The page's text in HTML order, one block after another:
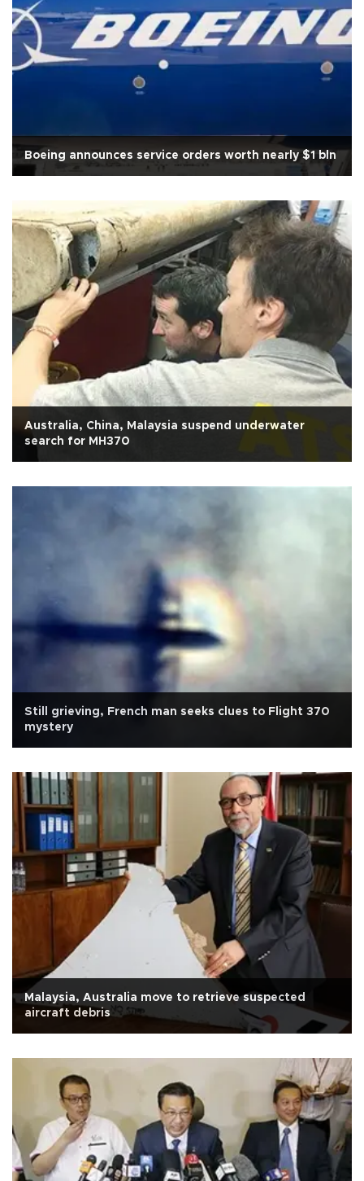
Boeing announces service orders worth nearly $1 bln
Australia, China, Malaysia suspend underwater
search for MH370
Still grieving, French man seeks clues to Flight 370
mystery
Malaysia, Australia move to retrieve suspected
aircraft debris